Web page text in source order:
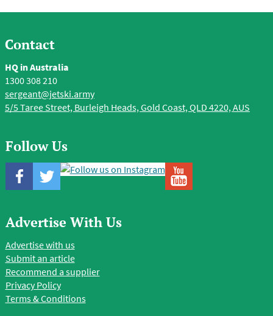
Contact
HQ in Australia
1300 308 210
sergeant@jetski.army
5/5 Taree Street, Burleigh Heads, Gold Coast, QLD 4220, AUS
Follow Us
Advertise With Us
Advertise with us
Submit an article
Recommend a supplier
Privacy Policy
Terms & Conditions